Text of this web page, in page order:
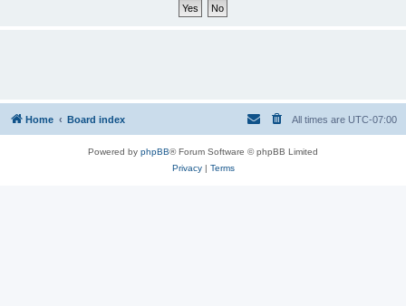
Home Board index All times are UTC-07:00
Powered by phpBB® Forum Software © phpBB Limited
Privacy| Terms